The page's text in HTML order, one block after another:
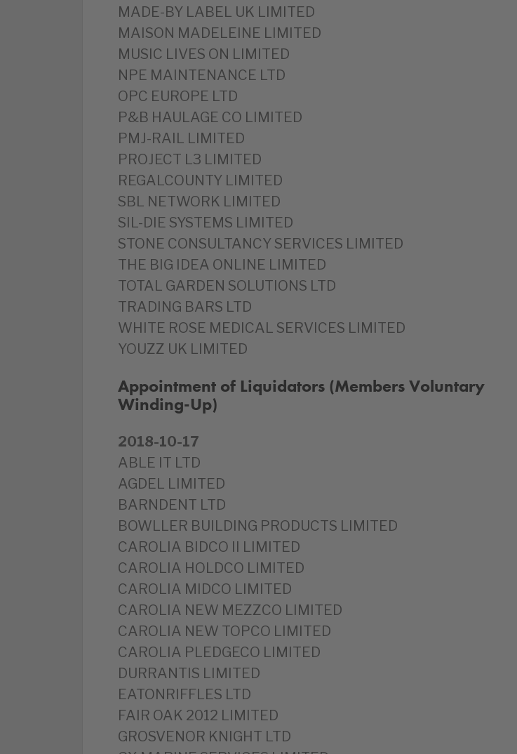
MADE-BY LABEL UK LIMITED
MAISON MADELEINE LIMITED
MUSIC LIVES ON LIMITED
NPE MAINTENANCE LTD
OPC EUROPE LTD
P&B HAULAGE CO LIMITED
PMJ-RAIL LIMITED
PROJECT L3 LIMITED
REGALCOUNTY LIMITED
SBL NETWORK LIMITED
SIL-DIE SYSTEMS LIMITED
STONE CONSULTANCY SERVICES LIMITED
THE BIG IDEA ONLINE LIMITED
TOTAL GARDEN SOLUTIONS LTD
TRADING BARS LTD
WHITE ROSE MEDICAL SERVICES LIMITED
YOUZZ UK LIMITED
Appointment of Liquidators (Members Voluntary
Winding-Up)
2018-10-17
ABLE IT LTD
AGDEL LIMITED
BARNDENT LTD
BOWLLER BUILDING PRODUCTS LIMITED
CAROLIA BIDCO II LIMITED
CAROLIA HOLDCO LIMITED
CAROLIA MIDCO LIMITED
CAROLIA NEW MEZZCO LIMITED
CAROLIA NEW TOPCO LIMITED
CAROLIA PLEDGECO LIMITED
DURRANTIS LIMITED
EATONRIFFLES LTD
FAIR OAK 2012 LIMITED
GROSVENOR KNIGHT LTD